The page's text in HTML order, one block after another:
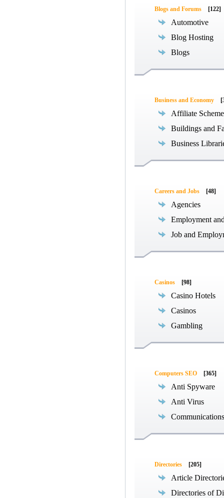
Blogs and Forums [122]
Automotive
Blog Hosting
Blogs
Business and Economy
Affiliate
Buildings and
Business
Careers and Jobs [48]
Agencies
Employment
Job and
Casinos [98]
Casino Hotels
Casinos
Gambling
Computers SEO [365]
Anti Spyware
Anti Virus
Directories [205]
Article
Directories of